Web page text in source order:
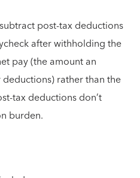
post-tax deductions
after withholding the
pay (the amount an
rather than the
tax deductions don’t
burden.